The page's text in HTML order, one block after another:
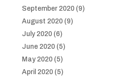
September 2020(9)
August 2020(9)
July 2020(6)
June 2020(5)
May 2020(5)
April 2020(5)